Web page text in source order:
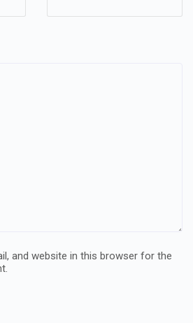
and website in this browser for the